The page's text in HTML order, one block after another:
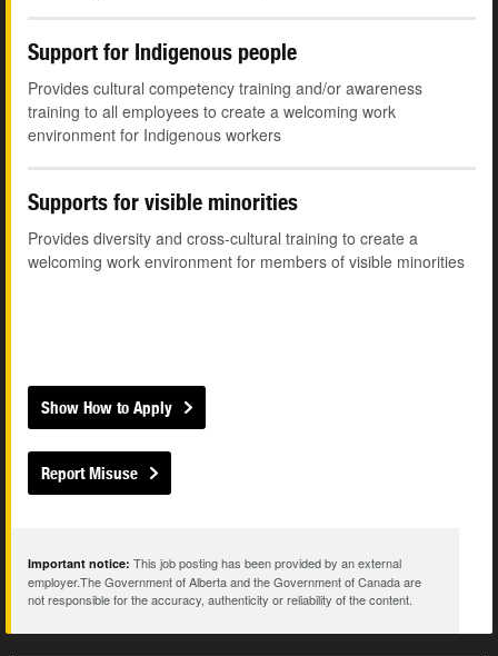
Support for Indigenous people
Provides cultural competency training and/or awareness
training to all employees to create a welcoming work
environment for Indigenous workers
Supports for visible minorities
Provides diversity and cross-cultural training to create a
welcoming work environment for members of visible minorities
Show How to Apply
Report Misuse
Important notice: This job posting has been provided by an external
employer.The Government of Alberta and the Government of Canada are
not responsible for the accuracy, authenticity or reliability of the content.